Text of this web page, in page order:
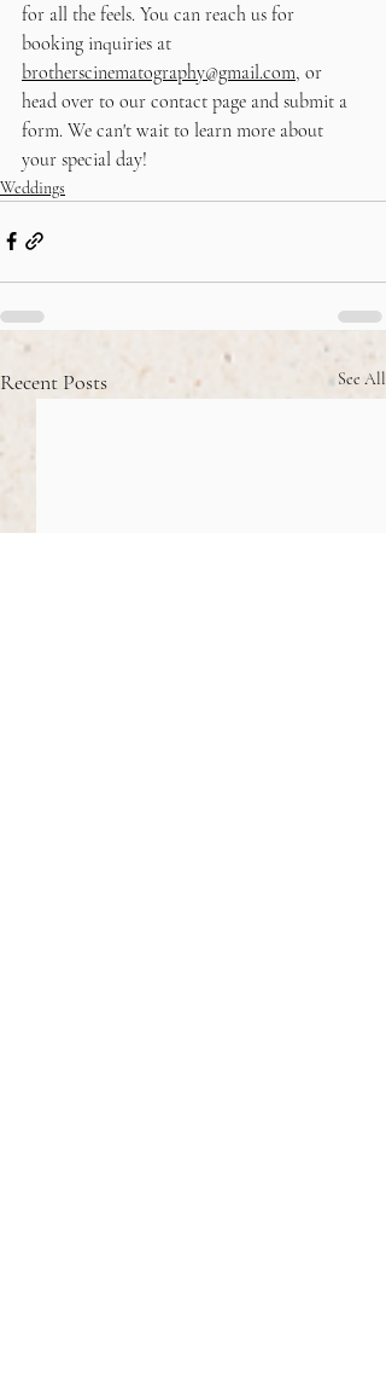
for all the feels. You can reach us for
booking inquiries at
brotherscinematography@gmail.com, or
head over to our contact page and submit a
form. We can't wait to learn more about
your special day!
Weddings
Recent Posts See All